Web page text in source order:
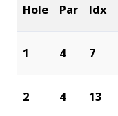
Hole Par Idx
1 4 7
2 4 13